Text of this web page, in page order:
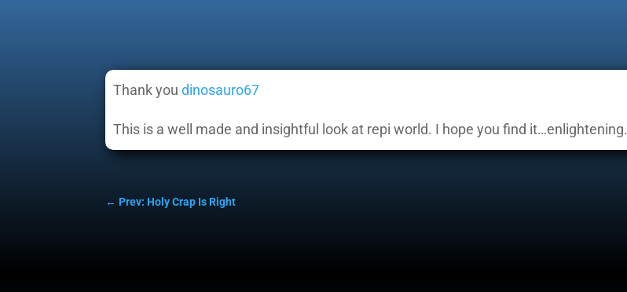
Thank youdinosauro67
This is a well made and insightful look at repi world. I hope you find it…enlightening.
← Prev: Holy Crap Is Right